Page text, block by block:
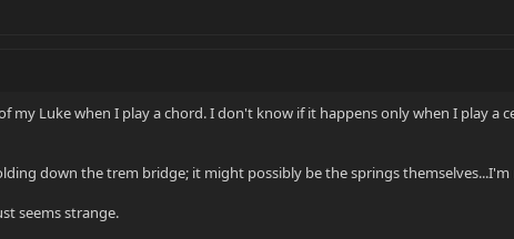
Luke when I play a chord. I don't know if it happens only when I play a
down the trem bridge; it might possibly be the springs themselves...I'm
seems strange.